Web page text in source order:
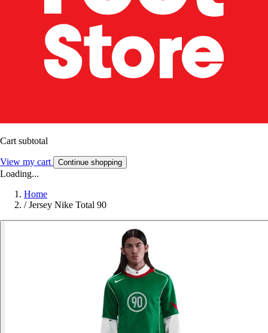
Cart subtotal
View my cart Continue shopping
Loading...
Home
/ Jersey Nike Total 90